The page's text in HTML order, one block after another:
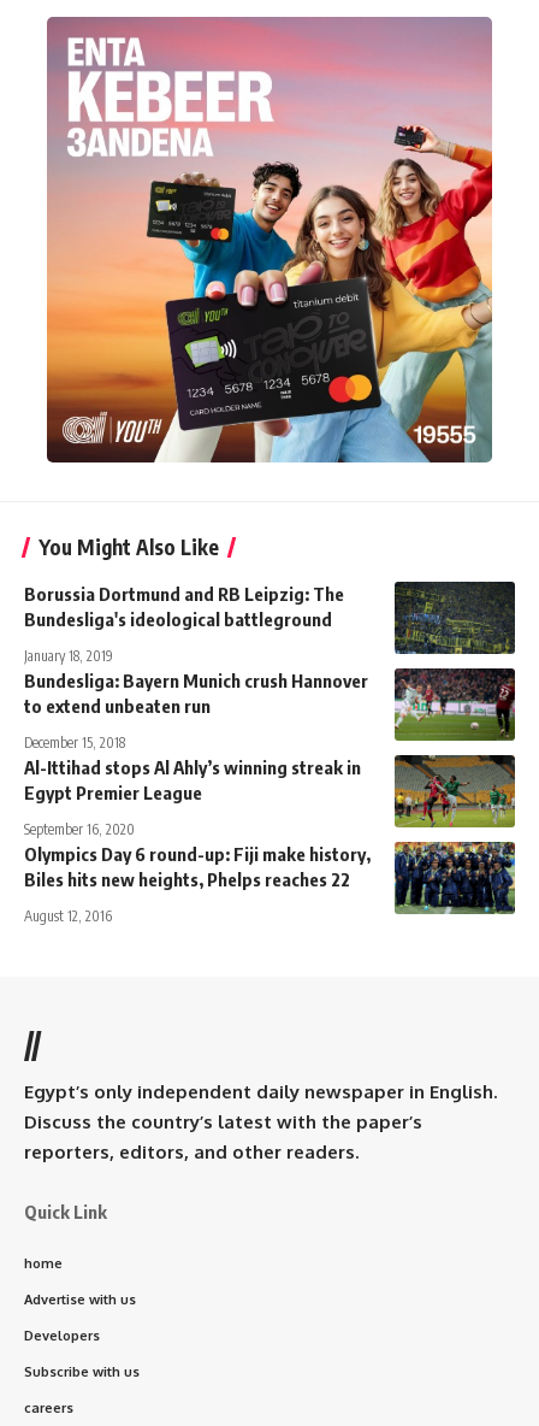
You Might Also Like
Borussia Dortmund and RB Leipzig: The
Bundesliga's ideological battleground
January 18, 2019
Bundesliga: Bayern Munich crush Hannover
to extend unbeaten run
December 15, 2018
Al-Ittihad stops Al Ahly’s winning streak in
Egypt Premier League
September 16, 2020
Olympics Day 6 round-up: Fiji make history,
Biles hits new heights, Phelps reaches 22
August 12, 2016
//
Egypt’s only independent daily newspaper in English.
Discuss the country’s latest with the paper’s
reporters, editors, and other readers.
Quick Link
home
Advertise with us
Developers
Subscribe with us
careers